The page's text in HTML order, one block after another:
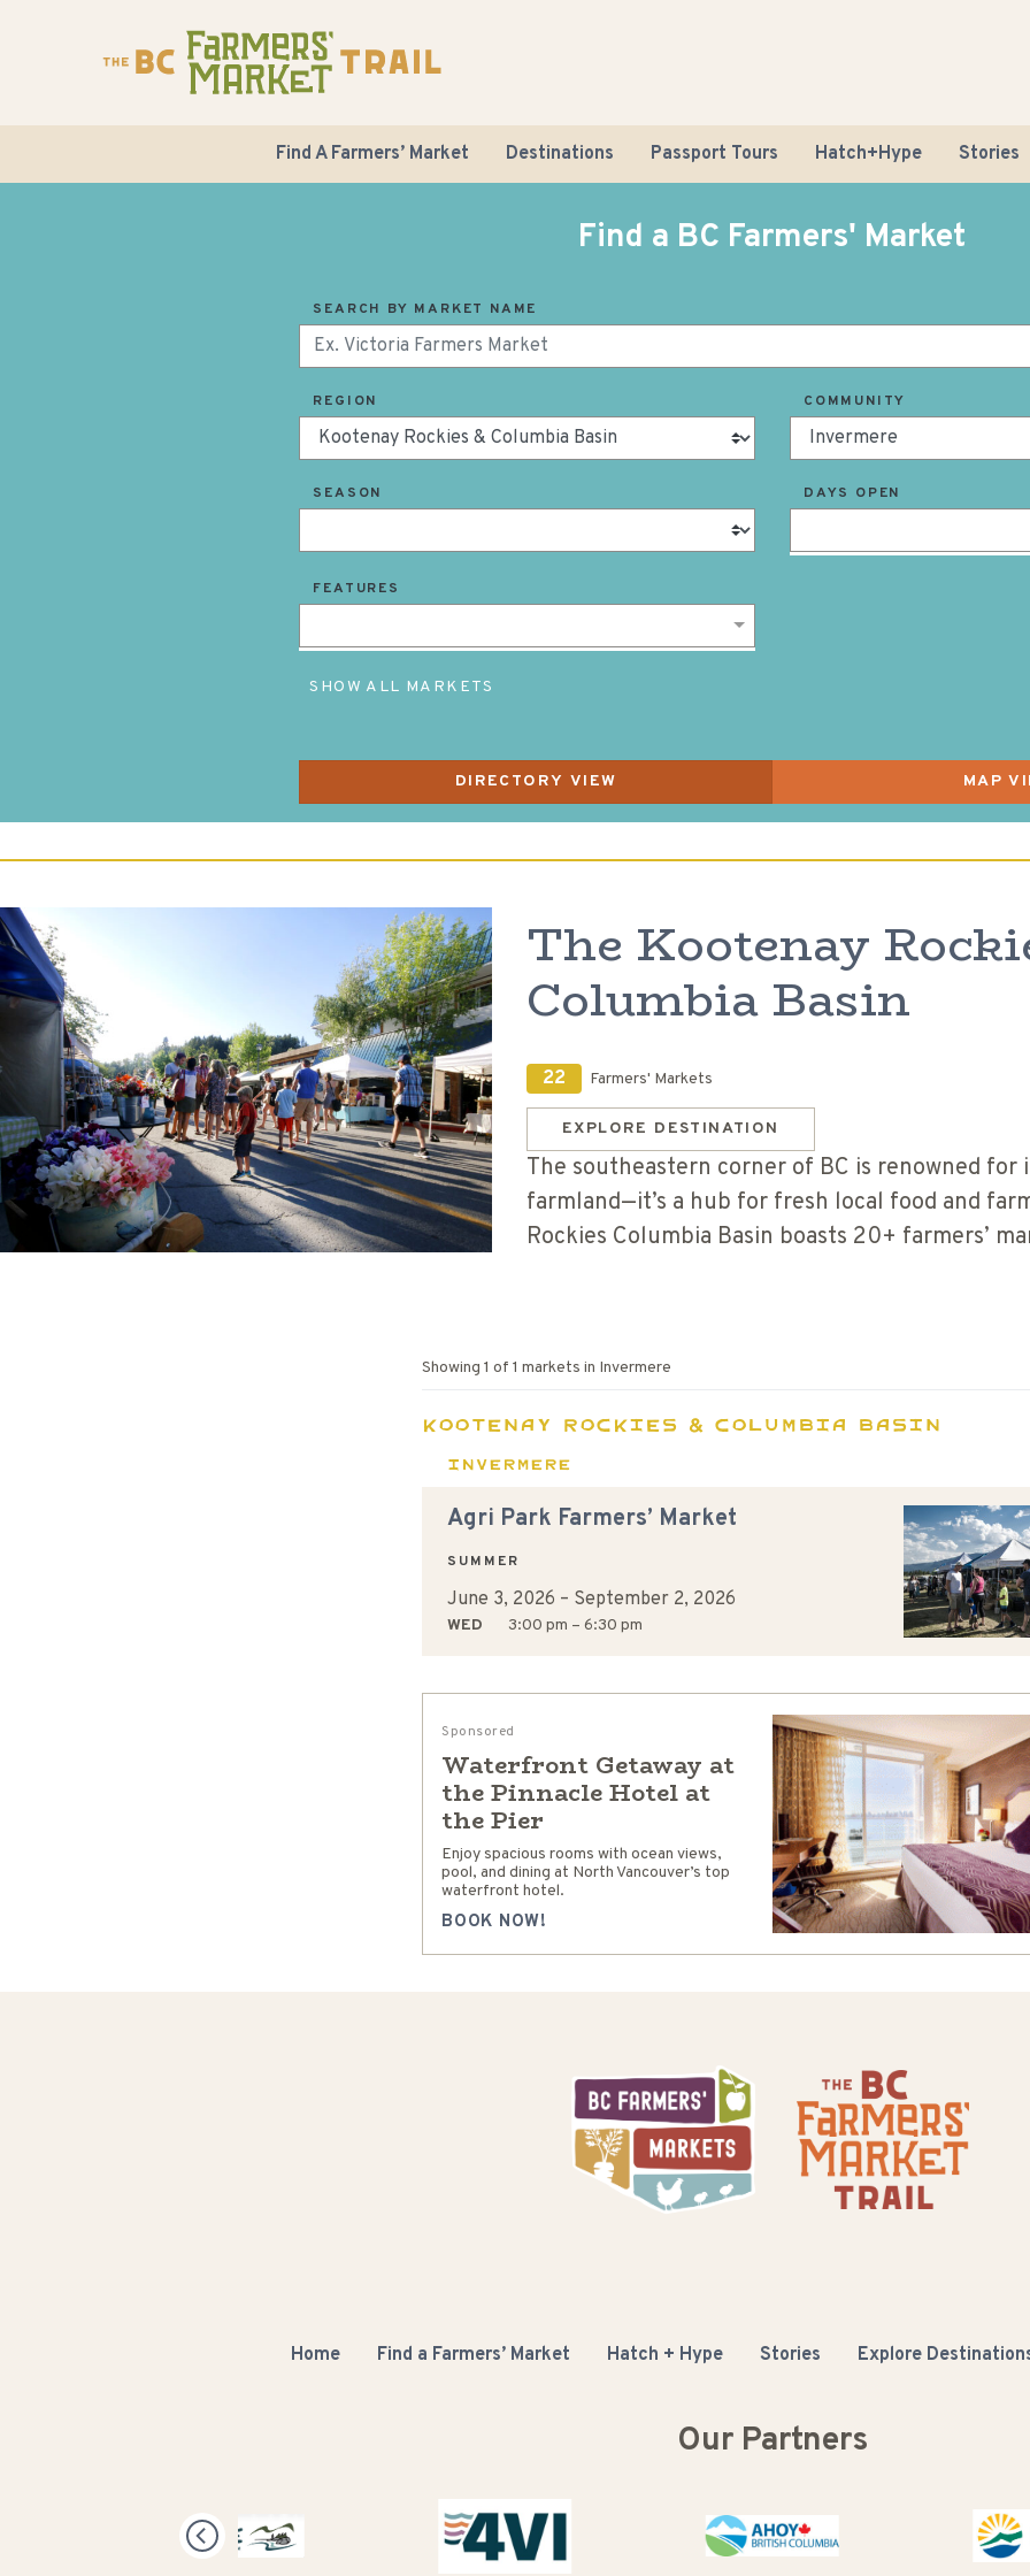
Find A Farmers’ Market Destinations Passport Tours Hatch+Hype Stories
Find a BC Farmers' Market
SEARCH BY MARKET NAME
REGION COMMUNITY
SEASON DAYS OPEN
FEATURES
SHOW ALL MARKETS
The Kootenay
Columbia Basin
22 Farmers' Markets
EXPLORE DESTINATION
The southeastern corner of BC is renowned for
farmland—it’s a hub for fresh local food and
Rockies Columbia Basin boasts 20+ farmers’
Showing 1 of 1 markets in Invermere
Kootenay Rockies & Columbia Basin
Invermere
Agri Park Farmers’ Market
SUMMER
June 3, 2026 – September 2, 2026
WED 3:00 pm – 6:30 pm
Sponsored
Waterfront Getaway at
the Pinnacle Hotel at
the Pier
Enjoy spacious rooms with ocean views,
pool, and dining at North Vancouver’s top
waterfront hotel.
BOOK NOW!
Home Find a Farmers’ Market Hatch + Hype Stories Explore
Our Partners